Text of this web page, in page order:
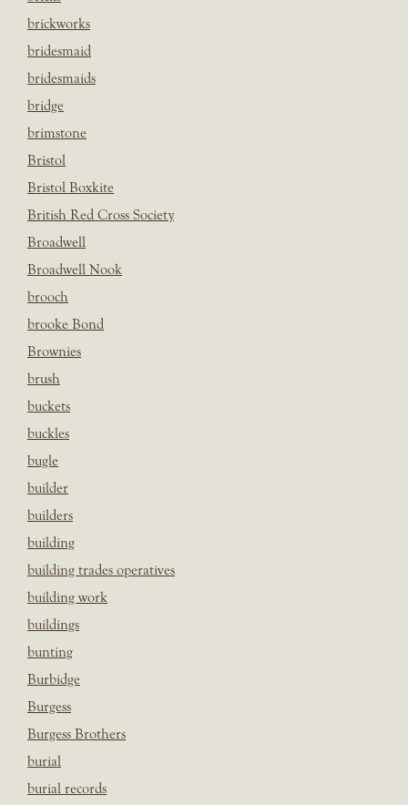
brickworks
bridesmaid
bridesmaids
bridge
brimstone
Bristol
Bristol Boxkite
British Red Cross Society
Broadwell
Broadwell Nook
brooch
brooke Bond
Brownies
brush
buckets
buckles
bugle
builder
builders
building
building trades operatives
building work
buildings
bunting
Burbidge
Burgess
Burgess Brothers
burial
burial records